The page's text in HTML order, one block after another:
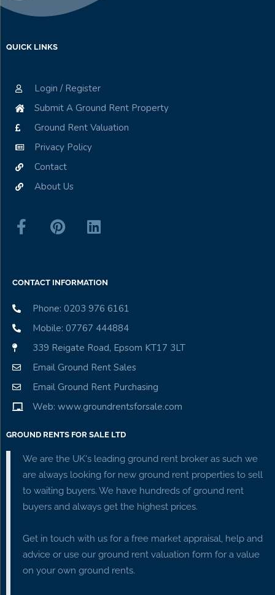
QUICK LINKS
Login / Register
Submit A Ground Rent Property
Ground Rent Valuation
Privacy Policy
Contact
About Us
CONTACT INFORMATION
Phone: 0203 976 6161
Mobile: 07767 444884
339 Reigate Road, Epsom KT17 3LT
Email Ground Rent Sales
Email Ground Rent Purchasing
Web: www.groundrentsforsale.com
GROUND RENTS FOR SALE LTD
We are the UK's leading ground rent broker as such we
are always looking for new ground rent properties to sell
to waiting buyers. We have hundreds of ground rent
buyers and always get the highest prices.
Get in touch with us for a free market appraisal, help and
advice or use our ground rent valuation form for a value
on your own ground rents.